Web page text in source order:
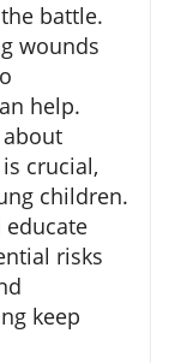
battle.
wounds
help.
crucial,
children.
educate
risks
keep